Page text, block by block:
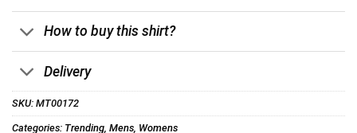
How to buy this shirt?
Delivery
SKU: MT00172
Categories: Trending, Mens, Womens